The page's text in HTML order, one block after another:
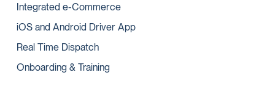
Integrated e-Commerce
iOS and Android Driver App
Real Time Dispatch
Onboarding & Training